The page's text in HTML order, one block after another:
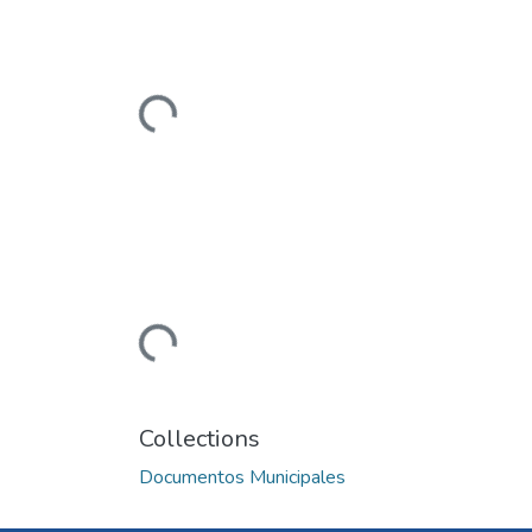
Loading...
Loading...
Collections
Documentos Municipales